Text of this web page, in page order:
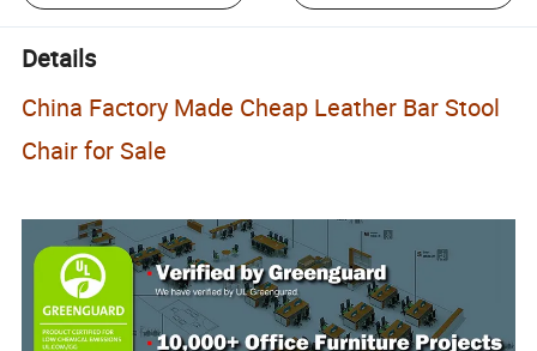
Details
China Factory Made Cheap Leather Bar Stool
Chair for Sale